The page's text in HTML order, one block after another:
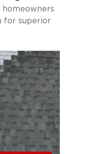
homeowners
for superior